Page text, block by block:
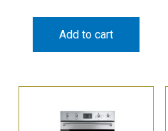
Add to cart